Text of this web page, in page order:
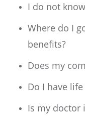
I do not
Where do I
benefits?
Does my
Do I have
Is my doctor